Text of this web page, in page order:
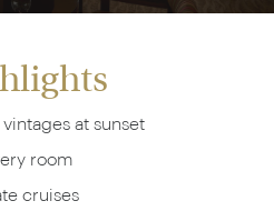
at sunset
room
cruises